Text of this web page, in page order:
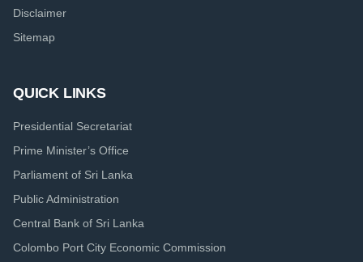
Disclaimer
Sitemap
QUICK LINKS
Presidential Secretariat
Prime Minister’s Office
Parliament of Sri Lanka
Public Administration
Central Bank of Sri Lanka
Colombo Port City Economic Commission